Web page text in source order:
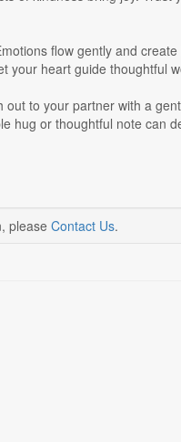
flow gently and
heart guide thoughtful
to your partner with a
hug or thoughtful note can
please Contact Us.